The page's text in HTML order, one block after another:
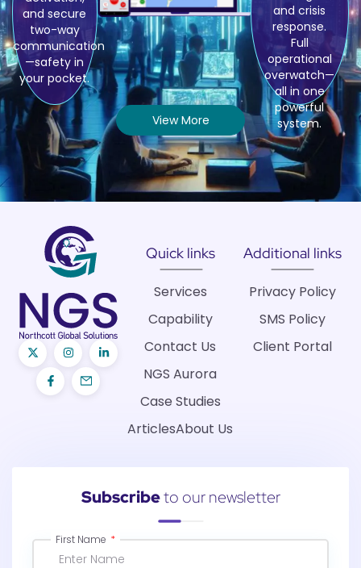
and secure
two-way
communication
—safety in
your pocket.
and crisis
response.
Full
operational
overwatch—
all in one
powerful
system.
View More
Quick links
Services
Capability
Contact Us
NGS Aurora
Case Studies
ArticlesAbout Us
Additional links
Privacy Policy
SMS Policy
Client Portal
Subscribeto our newsletter
First Name